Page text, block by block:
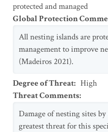
protected and managed
Global Protection
All nesting islands are
management to improve
(Madeiros 2021).
Degree of Threat: High
Threat Comments:
Damage of nesting sites
greatest threat for this